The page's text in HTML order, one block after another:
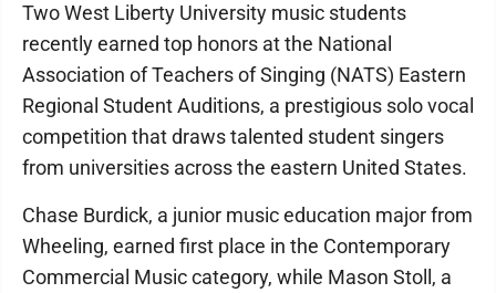
Two West Liberty University music students
recently earned top honors at the National
Association of Teachers of Singing (NATS) Eastern
Regional Student Auditions, a prestigious solo vocal
competition that draws talented student singers
from universities across the eastern United States.
Chase Burdick, a junior music education major from
Wheeling, earned first place in the Contemporary
Commercial Music category, while Mason Stoll, a